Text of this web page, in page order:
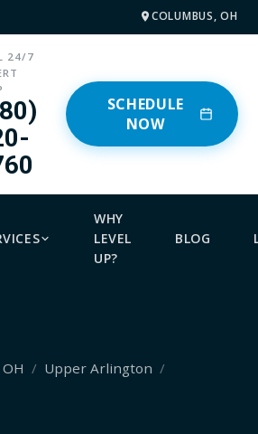
COLUMBUS, OH
24/7
SCHEDULE
NOW
WHY
LEVEL
UP?
BLOG
Upper Arlington